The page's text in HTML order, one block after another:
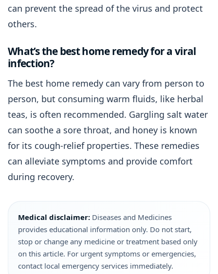
can prevent the spread of the virus and protect
others.
What’s the best home remedy for a viral
infection?
The best home remedy can vary from person to
person, but consuming warm fluids, like herbal
teas, is often recommended. Gargling salt water
can soothe a sore throat, and honey is known
for its cough-relief properties. These remedies
can alleviate symptoms and provide comfort
during recovery.
Medical disclaimer: Diseases and Medicines
provides educational information only. Do not start,
stop or change any medicine or treatment based only
on this article. For urgent symptoms or emergencies,
contact local emergency services immediately.